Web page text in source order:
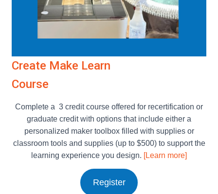
Create Make Learn
Course
Complete a 3 credit course offered for recertification or
graduate credit with options that include either a
personalized maker toolbox filled with supplies or
classroom tools and supplies (up to $500) to support the
learning experience you design. [Learn more]
Register